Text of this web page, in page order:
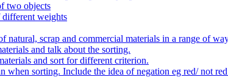
two objects
different weights
natural, scrap and commercial materials in a range of
and talk about the sorting.
and sort for different criterion.
when sorting. Include the idea of negation eg red/ not